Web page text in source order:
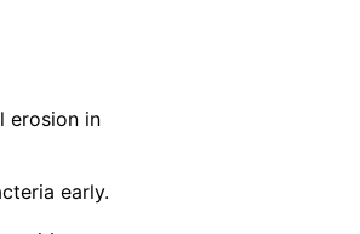
erosion in
early.